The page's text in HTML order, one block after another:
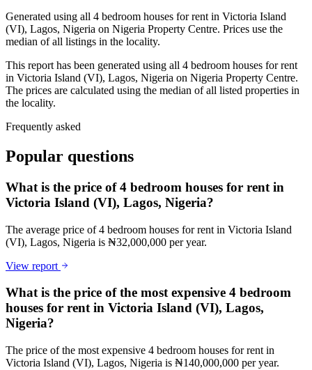
Generated using all 4 bedroom houses for rent in Victoria Island
(VI), Lagos, Nigeria on Nigeria Property Centre. Prices use the
median of all listings in the locality.
This report has been generated using all 4 bedroom houses for rent
in Victoria Island (VI), Lagos, Nigeria on Nigeria Property Centre.
The prices are calculated using the median of all listed properties in
the locality.
Frequently asked
Popular questions
What is the price of 4 bedroom houses for rent in
Victoria Island (VI), Lagos, Nigeria?
The average price of 4 bedroom houses for rent in Victoria Island
(VI), Lagos, Nigeria is ₦32,000,000 per year.
View report
What is the price of the most expensive 4 bedroom
houses for rent in Victoria Island (VI), Lagos,
Nigeria?
The price of the most expensive 4 bedroom houses for rent in
Victoria Island (VI), Lagos, Nigeria is ₦140,000,000 per year.